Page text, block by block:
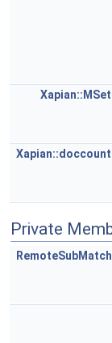
Xapian::MSet
Xapian::doccount
Private
RemoteSubMatch